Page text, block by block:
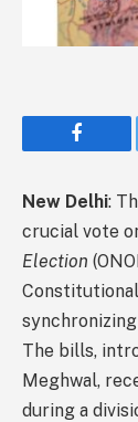
New Delhi:
crucial vote
Election
The bills,
Meghwal,
during a